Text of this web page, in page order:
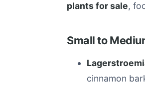
plants for sale,
Small to
cinnamon